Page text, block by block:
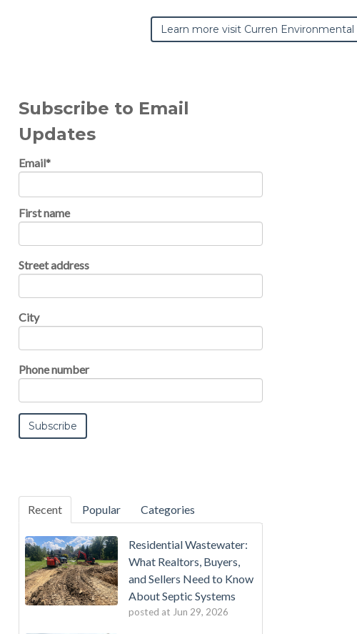
Learn more visit Curren Environmental
Subscribe to Email
Updates
Email*
First name
Street address
City
Phone number
Recent Popular Categories
Residential Wastewater:
What Realtors, Buyers,
and Sellers Need to Know
About Septic Systems
posted at Jun 29, 2026